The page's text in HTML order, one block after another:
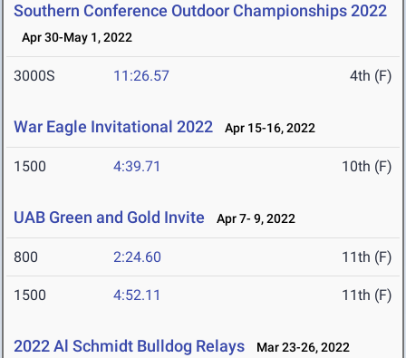
Southern Conference Outdoor Championships 2022
Apr 30-May 1, 2022
3000S 11:26.57 4th (F)
War Eagle Invitational 2022 Apr 15-16, 2022
1500 4:39.71 10th (F)
UAB Green and Gold Invite Apr 7- 9, 2022
800 2:24.60 11th (F)
1500 4:52.11 11th (F)
2022 Al Schmidt Bulldog Relays Mar 23-26, 2022